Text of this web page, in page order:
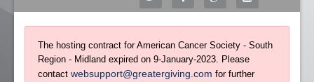
The hosting contract for American Cancer Society - South
Region - Midland expired on 9-January-2023. Please
contact websupport@greatergiving.com for further